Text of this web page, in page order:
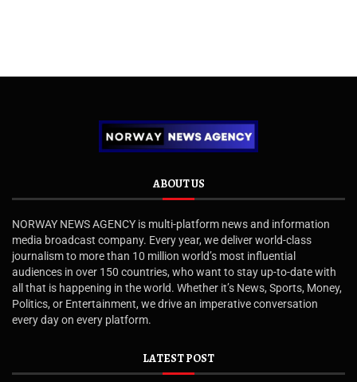
ABOUT US
NORWAY NEWS AGENCY is multi-platform news and information
media broadcast company. Every year, we deliver world-class
journalism to more than 10 million world’s most influential
audiences in over 150 countries, who want to stay up-to-date with
all that is happening in the world. Whether it’s News, Sports, Money,
Politics, or Entertainment, we drive an imperative conversation
every day on every platform.
LATEST POST